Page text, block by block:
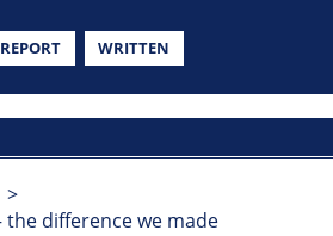
WRITTEN
the difference we made